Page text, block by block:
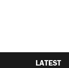
LATEST